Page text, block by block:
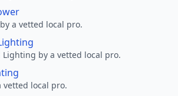
a vetted local pro.
by a vetted local pro.
local pro.